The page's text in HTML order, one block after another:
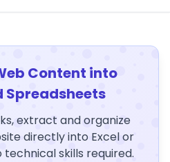
Content into
extract and organize
directly into Excel or
technical skills required.